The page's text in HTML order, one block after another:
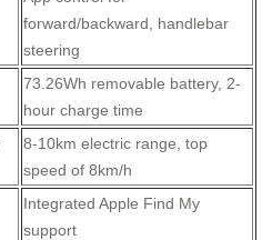
forward/backward, handlebar
steering
73.26Wh removable battery, 2-
hour charge time
8-10km electric range, top
speed of 8km/h
Integrated Apple Find My
support